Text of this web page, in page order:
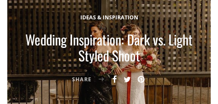
IDEAS & INSPIRATION
Wedding Inspiration: Dark vs. Light
Styled Shoot
SHARE